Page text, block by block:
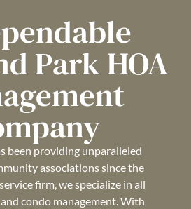
Park HOA
been providing unparalleled
associations since the
firm, we specialize in all
condo management. With